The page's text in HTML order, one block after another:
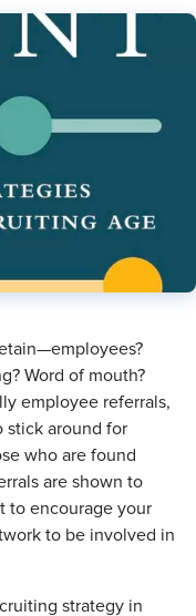
Word of mouth?
employee referrals,
stick around for
who are found
are shown to
to encourage your
to be involved in
strategy in